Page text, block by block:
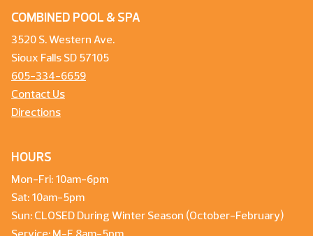
COMBINED POOL & SPA
3520 S. Western Ave.
Sioux Falls SD 57105
605-334-6659
Contact Us
Directions
HOURS
Mon-Fri: 10am-6pm
Sat: 10am-5pm
Sun: CLOSED During Winter Season (October-February)